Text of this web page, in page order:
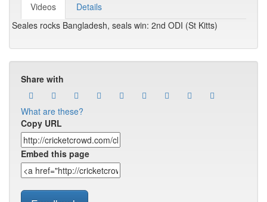
Videos
Details
Seales rocks Bangladesh, seals win: 2nd ODI (St Kitts)
Share with
What are these?
Copy URL
Embed this page